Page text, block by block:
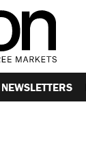
NEWSLETTERS